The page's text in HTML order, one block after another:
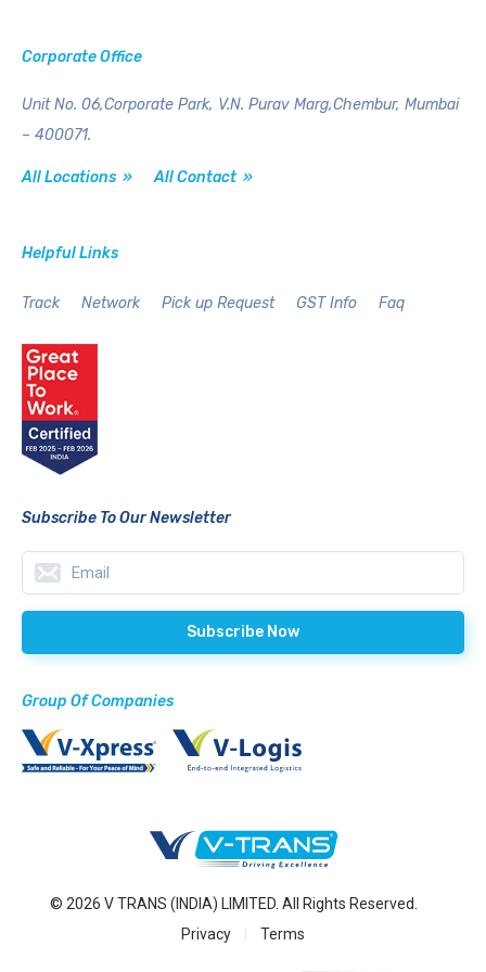
Corporate Office
Unit No. 06,Corporate Park, V.N. Purav Marg,Chembur, Mumbai
– 400071.
All Locations » All Contact »
Helpful Links
Track Network Pick up Request GST Info Faq
Subscribe To Our Newsletter
Group Of Companies
© 2026 V TRANS (INDIA) LIMITED. All Rights Reserved.
Privacy
Terms